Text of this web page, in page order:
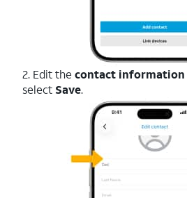
2. Edit the contact information
select Save.